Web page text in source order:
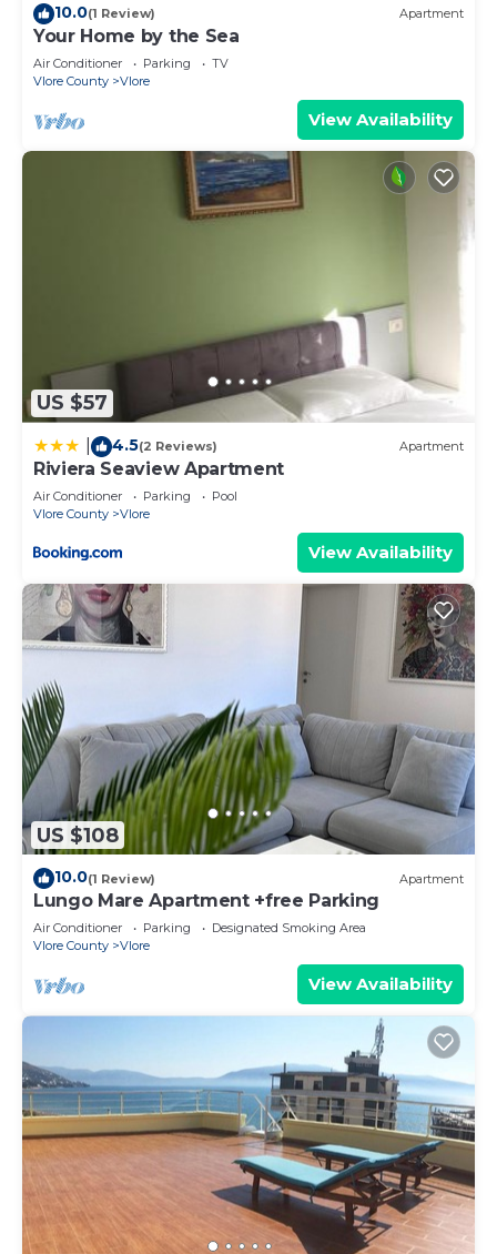
10.0(1 Review) Apartment
Your Home by the Sea
Air Conditioner Parking
TV
Vlore County
Vlore
View Availability
US $57
4.5(2 Reviews) Apartment
Riviera Seaview Apartment
Air Conditioner Parking
Pool
Vlore County
Vlore
View Availability
US $108
10.0(1 Review) Apartment
Lungo Mare Apartment +free Parking
Air Conditioner Parking
Designated Smoking Area
Vlore County
Vlore
View Availability